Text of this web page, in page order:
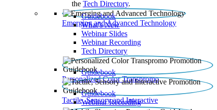
the Tech Directory.
Emerging and Advanced Technology
Guidebook
What’s New
Webinar Slides
Webinar Recording​
Tech Directory
Personalized Color Transpromo
Guidebook
Tactile, Sensory and Interactive
Guidebook
Webinar Recording